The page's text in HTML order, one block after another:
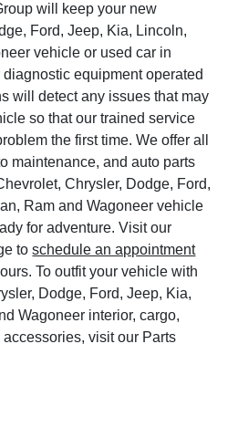
will keep your new
Ford, Jeep, Kia, Lincoln,
vehicle or used car in
equipment operated
will detect any issues that may
so that our trained service
the first time. We offer all
maintenance, and auto parts
Chrysler, Dodge, Ford,
Ram and Wagoneer vehicle
for adventure. Visit our
toschedule an appointment
To outfit your vehicle with
Dodge, Ford, Jeep, Kia,
Wagoneer interior, cargo,
visit our Parts